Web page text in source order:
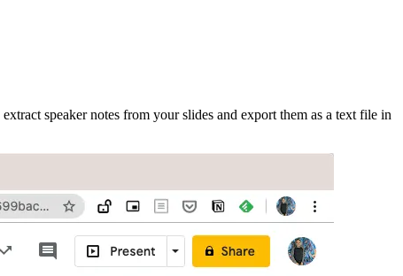
speaker notes from your slides and export them as a text file in